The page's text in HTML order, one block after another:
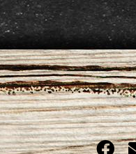
Skip
to
content